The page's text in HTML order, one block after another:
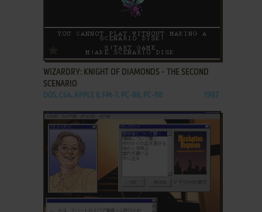
ADD TO FAVORITES
WIZARDRY: KNIGHT OF DIAMONDS - THE SECOND
SCENARIO
DOS, C64, APPLE II, FM-7, PC-88, PC-98 1987